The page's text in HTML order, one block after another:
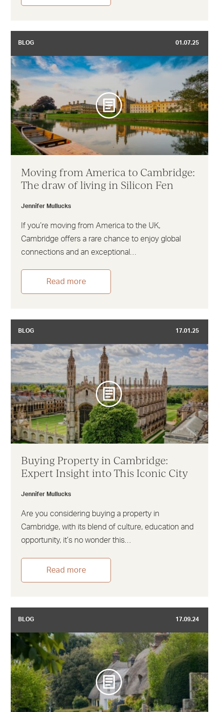
BLOG 01.07.25
Moving from America to Cambridge:
The draw of living in Silicon Fen
Jennifer Mullucks
If you’re moving from America to the UK,
Cambridge offers a rare chance to enjoy global
connections and an exceptional…
Read more
BLOG 17.01.25
Buying Property in Cambridge:
Expert Insight into This Iconic City
Jennifer Mullucks
Are you considering buying a property in
Cambridge, with its blend of culture, education and
opportunity, it’s no wonder this…
Read more
BLOG 17.09.24